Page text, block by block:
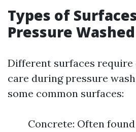
Types of
Pressure Washed
Different surfaces
care during pressure
some common surfaces:
Concrete: Often